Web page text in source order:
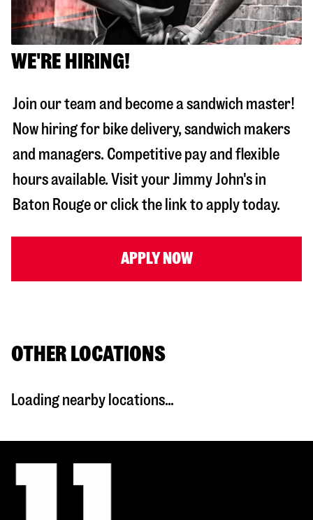
WE'RE HIRING!
Join our team and become a sandwich master!
Now hiring for bike delivery, sandwich makers
and managers. Competitive pay and flexible
hours available. Visit your Jimmy John's in
Baton Rougeor click the link to apply today.
APPLY NOW
OTHER LOCATIONS
Loading nearby locations...